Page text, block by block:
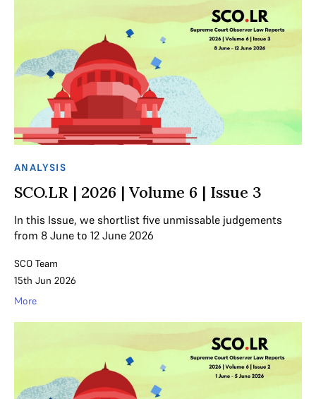
ANALYSIS
SCO.LR | 2026 | Volume 6 | Issue 3
In this Issue, we shortlist five unmissable judgements
from 8 June to 12 June 2026
SCO Team
15th Jun 2026
More